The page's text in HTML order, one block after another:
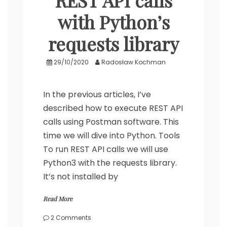
with Python’s
requests library
29/10/2020 Radosław Kochman
In the previous articles, I’ve
described how to execute REST API
calls using Postman software. This
time we will dive into Python. Tools
To run REST API calls we will use
Python3 with the requests library.
It’s not installed by
Read More
2 Comments